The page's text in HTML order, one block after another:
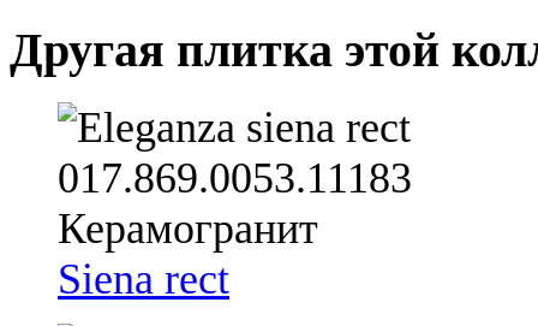
Другая плитка этой
Siena rect